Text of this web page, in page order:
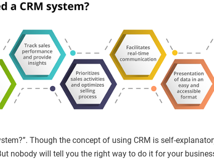
Though the concept of using CRM is self-
nobody will tell you the right way to do it for your